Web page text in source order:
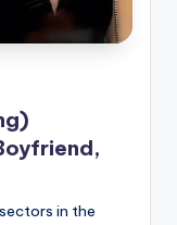
in the